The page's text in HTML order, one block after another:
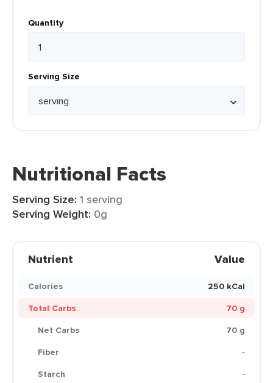
Quantity
Serving Size
Nutritional Facts
Serving Size: 1 serving
Serving Weight: 0g
Nutrient Value
Calories
250 kCal
Total Carbs
70 g
Net Carbs
70 g
Fiber
-
Starch
-